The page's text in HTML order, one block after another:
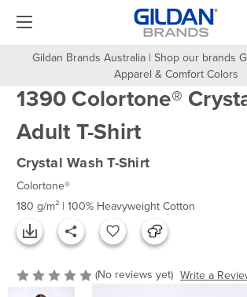
Gildan Brands Australia | Shop our brands
Apparel & Comfort Colors
1390 Colortone®
Adult T-Shirt
Crystal Wash T-Shirt
Colortone®
180 g/m² | 100% Heavyweight Cotton
(No reviews yet) Write a